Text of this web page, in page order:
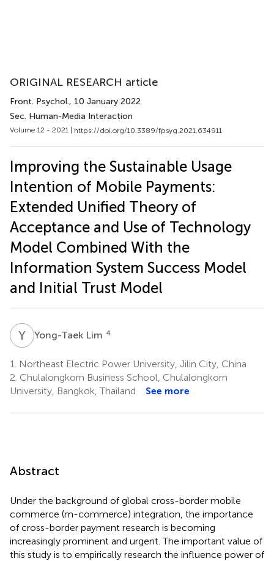
ORIGINAL RESEARCH article
Front. Psychol., 10 January 2022
Sec. Human-Media Interaction
Volume 12 - 2021 | https://doi.org/10.3389/fpsyg.2021.634911
Improving the Sustainable Usage
Intention of Mobile Payments:
Extended Unified Theory of
Acceptance and Use of Technology
Model Combined With the
Information System Success Model
and Initial Trust Model
Y Yong-Taek Lim 4
1.
Northeast Electric Power University, Jilin City, China
2. Chulalongkorn Business School, Chulalongkorn
University, Bangkok, Thailand
See more
Abstract
Under the background of global cross-border mobile
commerce (m-commerce) integration, the importance
of cross-border payment research is becoming
increasingly prominent and urgent. The important value of
this study is to empirically research the influence power of